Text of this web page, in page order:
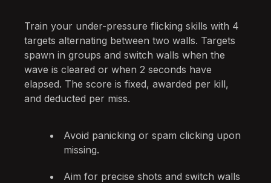
Train your under-pressure flicking skills with 4
targets alternating between two walls. Targets
spawn in groups and switch walls when the
wave is cleared or when 2 seconds have
elapsed. The score is fixed, awarded per kill,
and deducted per miss.
Avoid panicking or spam clicking upon
missing.
Aim for precise shots and switch walls